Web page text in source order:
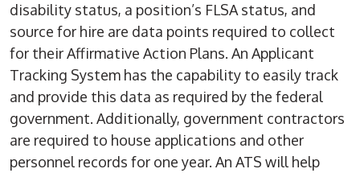
disability status, a position’s FLSA status, and
source for hire are data points required to collect
for their Affirmative Action Plans. An Applicant
Tracking System has the capability to easily track
and provide this data as required by the federal
government. Additionally, government contractors
are required to house applications and other
personnel records for one year. An ATS will help